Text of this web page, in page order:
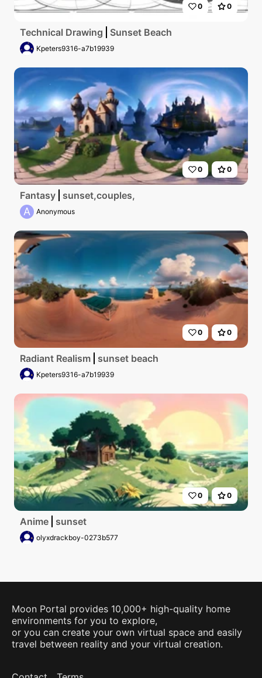
0 0
Technical Drawing Sunset Beach
Kpeters9316-a7b19939
0 0
Fantasy sunset,couples,
A Anonymous
0 0
Radiant Realism sunset beach
Kpeters9316-a7b19939
0 0
Anime sunset
olyxdrackboy-0273b577
Moon Portal provides 10,000+ high-quality home
environments for you to explore,
or you can create your own virtual space and easily
travel between reality and your virtual creation.